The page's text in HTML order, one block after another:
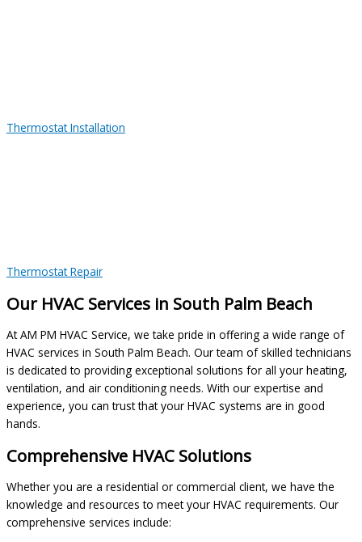
Thermostat Installation
Thermostat Repair
Our HVAC Services in South Palm Beach
At AM PM HVAC Service, we take pride in offering a wide range of
HVAC services in South Palm Beach. Our team of skilled technicians
is dedicated to providing exceptional solutions for all your heating,
ventilation, and air conditioning needs. With our expertise and
experience, you can trust that your HVAC systems are in good
hands.
Comprehensive HVAC Solutions
Whether you are a residential or commercial client, we have the
knowledge and resources to meet your HVAC requirements. Our
comprehensive services include: